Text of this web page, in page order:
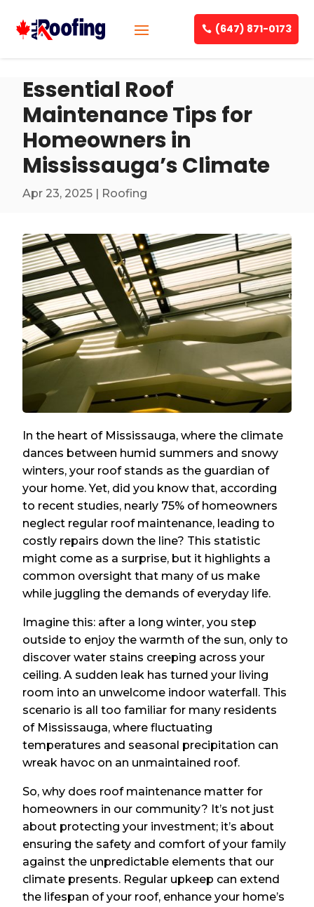
(647) 871-0173
Essential Roof
Maintenance Tips for
Homeowners in
Mississauga’s Climate
Apr 23, 2025 | Roofing
In the heart of Mississauga, where the climate
dances between humid summers and snowy
winters, your roof stands as the guardian of
your home. Yet, did you know that, according
to recent studies, nearly 75% of homeowners
neglect regular roof maintenance, leading to
costly repairs down the line? This statistic
might come as a surprise, but it highlights a
common oversight that many of us make
while juggling the demands of everyday life.
Imagine this: after a long winter, you step
outside to enjoy the warmth of the sun, only to
discover water stains creeping across your
ceiling. A sudden leak has turned your living
room into an unwelcome indoor waterfall. This
scenario is all too familiar for many residents
of Mississauga, where fluctuating
temperatures and seasonal precipitation can
wreak havoc on an unmaintained roof.
So, why does roof maintenance matter for
homeowners in our community? It’s not just
about protecting your investment; it’s about
ensuring the safety and comfort of your family
against the unpredictable elements that our
climate presents. Regular upkeep can extend
the lifespan of your roof, enhance your home’s